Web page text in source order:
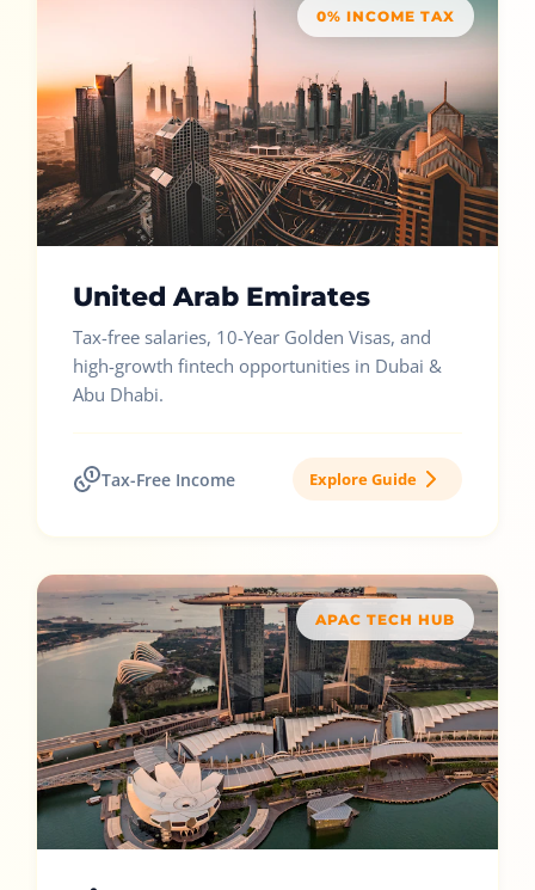
0% INCOME TAX
United Arab Emirates
Tax-free salaries, 10-Year Golden Visas, and
high-growth fintech opportunities in Dubai &
Abu Dhabi.
Tax-Free Income Explore Guide
APAC TECH HUB